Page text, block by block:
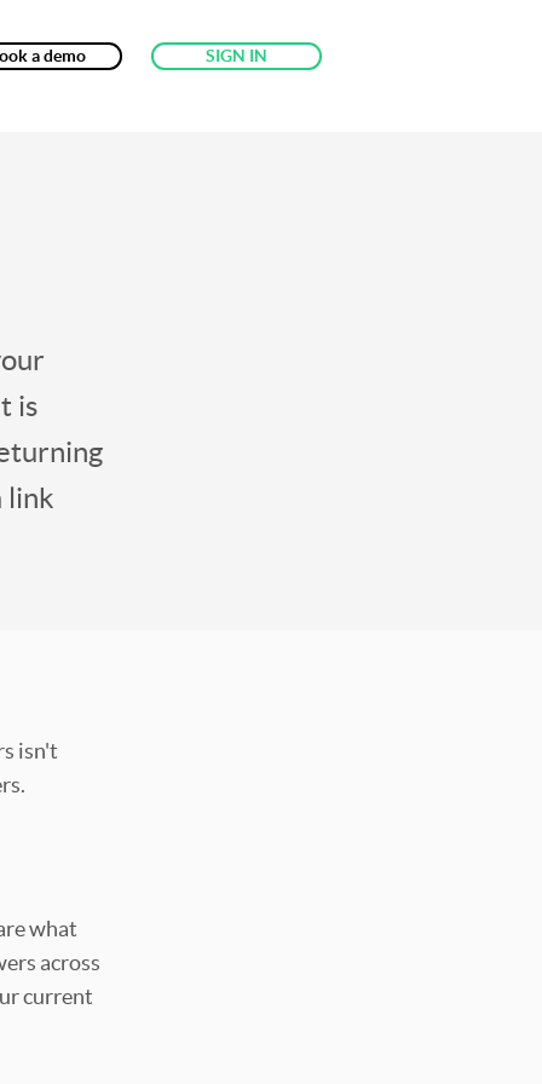
a demo SIGN IN
is
link
isn't
what
across
current